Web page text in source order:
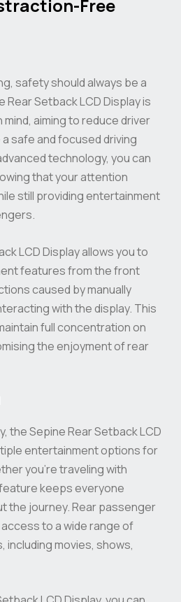
Free
safety should always be a
Setback LCD Display is
aiming to reduce driver
safe and focused driving
technology, you can
that your attention
still providing entertainment
LCD Display allows you to
features from the front
caused by manually
with the display. This
full concentration on
the enjoyment of rear
the Sepine Rear Setback LCD
entertainment options for
you’re traveling with
keeps everyone
the journey. Rear passenger
to a wide range of
movies, shows,